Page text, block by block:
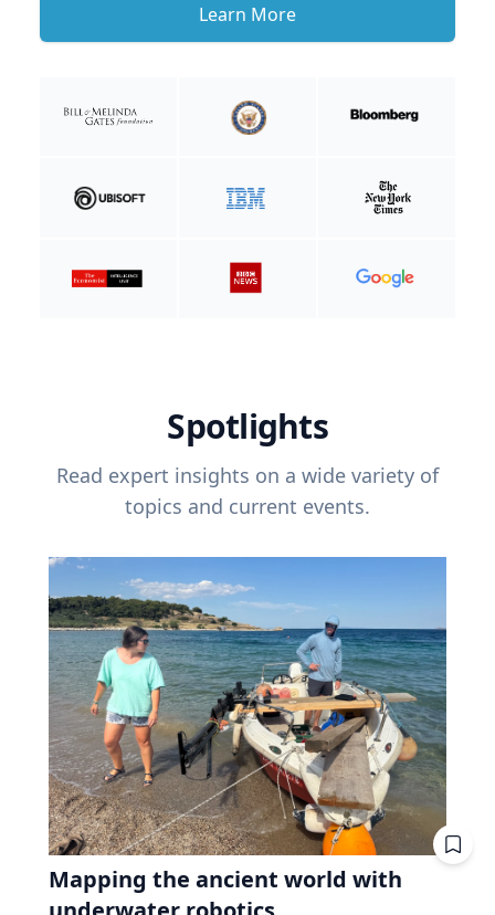
Learn More
Spotlights
Read expert insights on a wide variety of
topics and current events.
Mapping the ancient world with